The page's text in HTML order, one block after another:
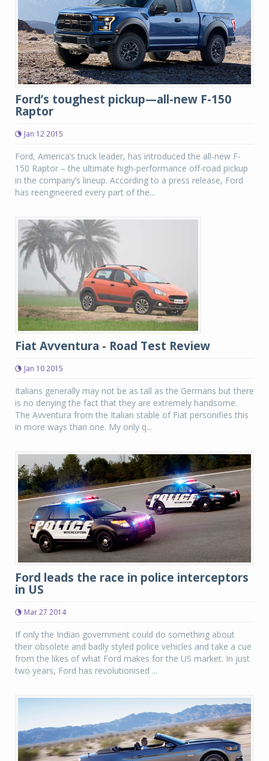
Ford’s toughest pickup—all-new F-150
Raptor
Jan 12 2015
Ford, America’s truck leader, has introduced the all-new F-
150 Raptor – the ultimate high-performance off-road pickup
in the company’s lineup. According to a press release, Ford
has reengineered every part of the...
Fiat Avventura - Road Test Review
Jan 10 2015
Italians generally may not be as tall as the Germans but there
is no denying the fact that they are extremely handsome.
The Avventura from the Italian stable of Fiat personifies this
in more ways than one. My only q...
Ford leads the race in police interceptors
in US
Mar 27 2014
If only the Indian government could do something about
their obsolete and badly styled police vehicles and take a cue
from the likes of what Ford makes for the US market. In just
two years, Ford has revolutionised ...